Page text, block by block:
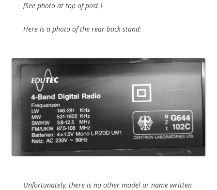
[See photo at top of post.]
Here is a photo of the rear back stand:
Unfortunately, there is no other model or name written